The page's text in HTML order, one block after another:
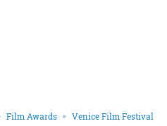
Film Awards Venice Film Festival